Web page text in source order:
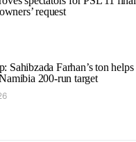
request
Sahibzada Farhan’s ton helps
200-run target